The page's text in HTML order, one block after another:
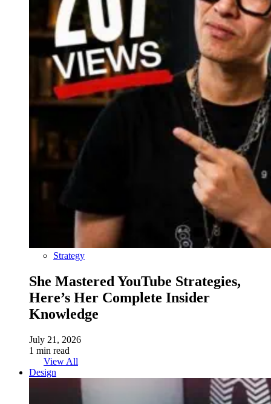
Strategy
She Mastered YouTube Strategies,
Here’s Her Complete Insider
Knowledge
July 21, 2026
1 min read
View All
Design